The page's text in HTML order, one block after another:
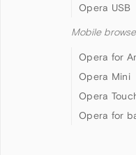
Opera USB
Mobile
Opera for
Opera Mini
Opera
Opera for